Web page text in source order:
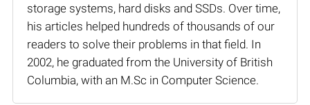
storage systems, hard disks and SSDs. Over time,
his articles helped hundreds of thousands of our
readers to solve their problems in that field. In
2002, he graduated from the University of British
Columbia, with an M.Sc in Computer Science.